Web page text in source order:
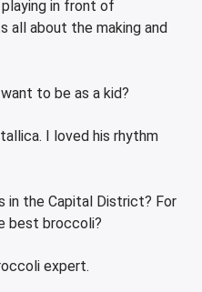
in front of
all about the making and
to be as a kid?
I loved his rhythm
in the Capital District? For
best broccoli?
expert.